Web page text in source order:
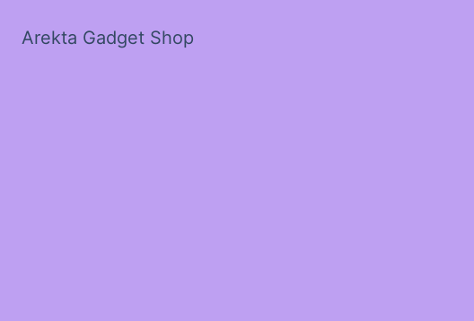
Arekta Gadget Shop